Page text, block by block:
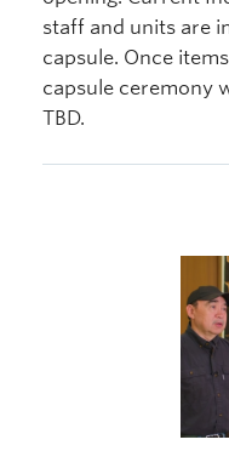
staff and units are
capsule. Once
capsule ceremony
TBD.